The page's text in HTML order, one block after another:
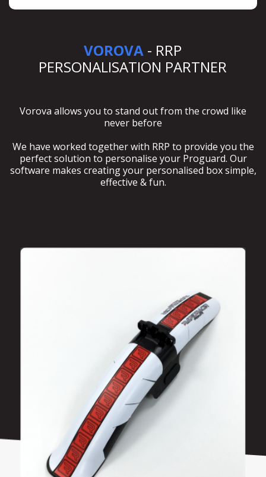
VOROVA - RRP
PERSONALISATION PARTNER
Vorova allows you to stand out from the crowd like
never before
We have worked together with RRP to provide you the
perfect solution to personalise your Proguard. Our
software makes creating your personalised box simple,
effective & fun.